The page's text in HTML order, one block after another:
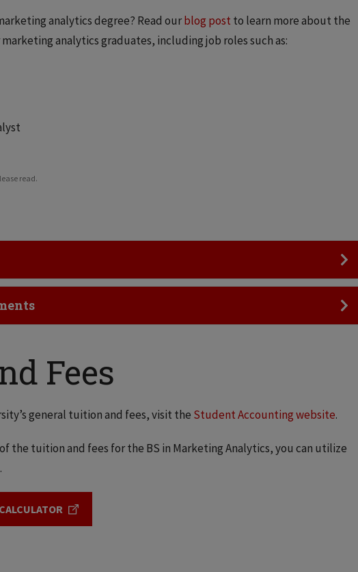
analytics degree? Read ourblog post to learn more about the
analytics graduates, including job roles such as:
read.
Fees
general tuition and fees, visit the Student Accounting website.
the tuition and fees for the BS in Marketing Analytics, you can utilize